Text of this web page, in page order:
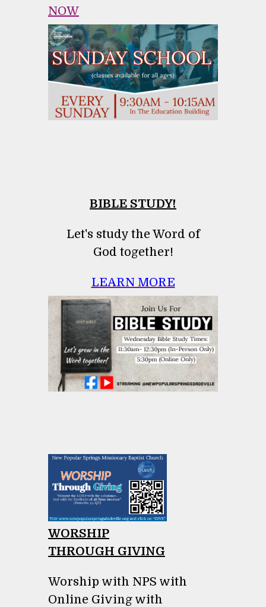
NOW
BIBLE STUDY!
Let's study the Word of
God together!
LEARN MORE
WORSHIP
THROUGH GIVING
Worship with NPS with
Online Giving with